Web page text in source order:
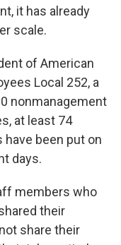
it has already
scale.
of American
Local 252, a
nonmanagement
at least 74
been put on
days.
members who
their
share their